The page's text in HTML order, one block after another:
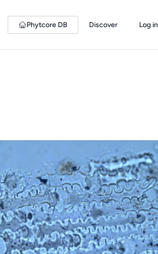
Phytcore DB Discover Log in